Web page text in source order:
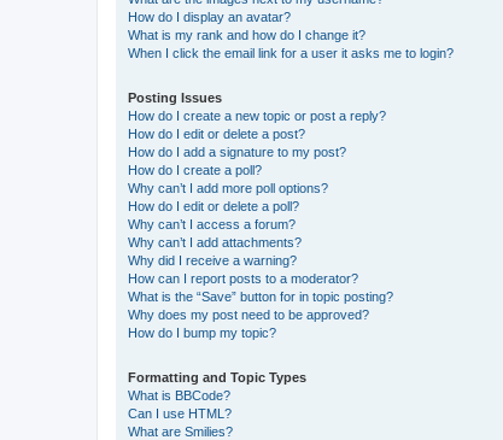
How do I display an avatar?
What is my rank and how do I change it?
When I click the email link for a user it asks me to login?
Posting Issues
How do I create a new topic or post a reply?
How do I edit or delete a post?
How do I add a signature to my post?
How do I create a poll?
Why can’t I add more poll options?
How do I edit or delete a poll?
Why can’t I access a forum?
Why can’t I add attachments?
Why did I receive a warning?
How can I report posts to a moderator?
What is the “Save” button for in topic posting?
Why does my post need to be approved?
How do I bump my topic?
Formatting and Topic Types
What is BBCode?
Can I use HTML?
What are Smilies?